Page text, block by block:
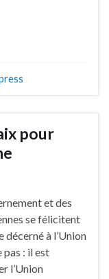
pour
et des
se félicitent
décerné à l’Union
pas : il est
l’Union